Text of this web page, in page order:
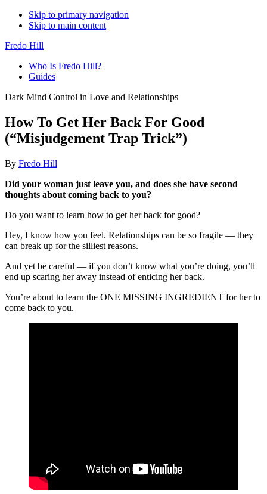
Skip to primary navigation
Skip to main content
Fredo Hill
Who Is Fredo Hill?
Guides
Dark Mind Control in Love and Relationships
How To Get Her Back For Good
(“Misjudgement Trap Trick”)
By Fredo Hill
Did your woman just leave you, and does she have second
thoughts about coming back to you?
Do you want to learn how to get her back for good?
Hey, I know how you feel. Relationships can be so fragile — they
can break up for the silliest reasons.
And yet be careful — if you don’t know what you’re doing, you’ll
end up scaring her away instead of enticing her back.
You’re about to learn the ONE MISSING INGREDIENT for her to
come back to you.